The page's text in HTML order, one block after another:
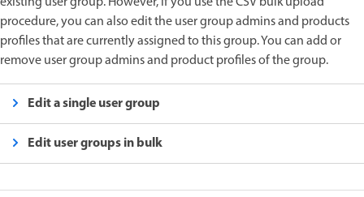
procedure, you can also edit the user group admins and products
profiles that are currently assigned to this group. You can add or
remove user group admins and product profiles of the group.
Edit a single user group
Edit user groups in bulk